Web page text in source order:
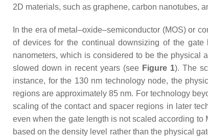
2D materials, such as graphene, carbon nanotubes,
In the era of metal–oxide–semiconductor (MOS) or
of devices for the continual downsizing of the
nanometers, which is considered to be the physical
slowed down in recent years (see Figure 1). The
instance, for the 130 nm technology node, the
regions are approximately 85 nm. For technology
scaling of the contact and spacer regions in later
even when the gate length is not scaled according
based on the density level rather than the physical